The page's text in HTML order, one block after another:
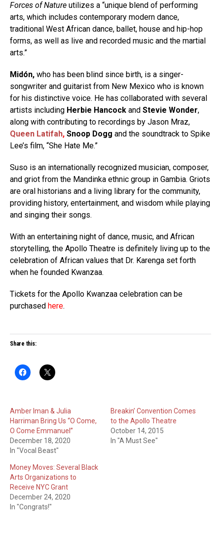
Forces of Nature utilizes a “unique blend of performing
arts, which includes contemporary modern dance,
traditional West African dance, ballet, house and hip-hop
forms, as well as live and recorded music and the martial
arts.”
Midón, who has been blind since birth, is a singer-
songwriter and guitarist from New Mexico who is known
for his distinctive voice. He has collaborated with several
artists including Herbie Hancock and Stevie Wonder,
along with contributing to recordings by Jason Mraz,
Queen Latifah, Snoop Dogg and the soundtrack to Spike
Lee’s film, “She Hate Me.”
Suso is an internationally recognized musician, composer,
and griot from the Mandinka ethnic group in Gambia. Griots
are oral historians and a living library for the community,
providing history, entertainment, and wisdom while playing
and singing their songs.
With an entertaining night of dance, music, and African
storytelling, the Apollo Theatre is definitely living up to the
celebration of African values that Dr. Karenga set forth
when he founded Kwanzaa.
Tickets for the Apollo Kwanzaa celebration can be
purchased here.
Share this:
Amber Iman & Julia
Harriman Bring Us “O Come,
O Come Emmanuel”
December 18, 2020
In "Vocal Beast"
Breakin’ Convention Comes
to the Apollo Theatre
October 14, 2015
In "A Must See"
Money Moves: Several Black
Arts Organizations to
Receive NYC Grant
December 24, 2020
In "Congrats!"